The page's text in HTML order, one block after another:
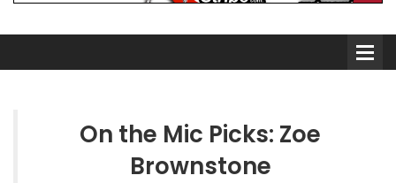
On the Mic Picks: Zoe
Brownstone